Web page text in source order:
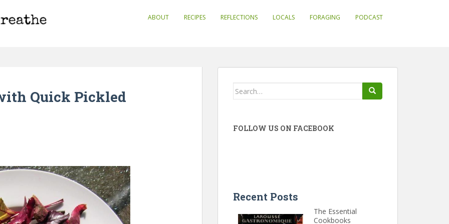
ABOUT RECIPES REFLECTIONS LOCALS FORAGING PODCAST
Quick Pickled
Search
FOLLOW US ON FACEBOOK
Recent Posts
The Essential
Cookbooks